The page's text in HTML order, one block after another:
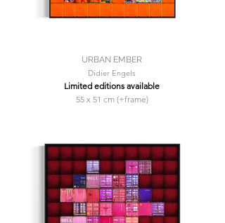
URBAN EMBER
Didier Engels
Limited editions available
55 x 51 cm (+frame)